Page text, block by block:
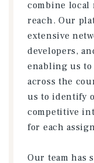
combine local
reach. Our
extensive
developers,
enabling us
across the
us to identify
competitive
for each
Our team has